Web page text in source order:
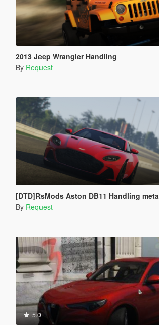
2013 Jeep Wrangler Handling
By Request
[DTD]RsMods Aston DB11 Handling meta
By Request
5.0